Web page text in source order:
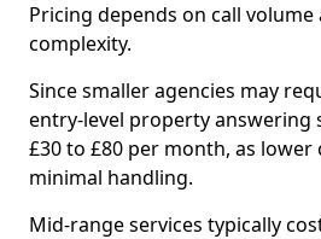
Pricing depends on call volume
complexity.
Since smaller agencies may
entry-level property answering
£30 to £80 per month, as
minimal handling.
Mid-range services typically